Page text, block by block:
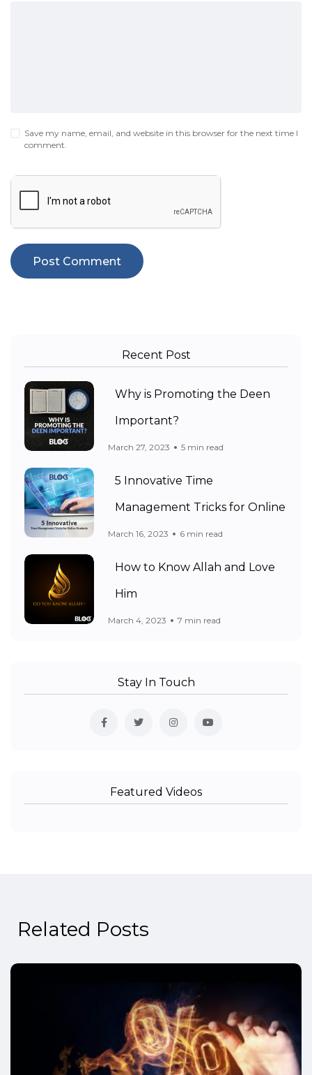
Save my name, email, and website in this browser for the next time I
comment.
Recent Post
Why is Promoting the Deen
Important?
March 27, 2023 5 min read
5 Innovative Time
Management Tricks for Online
March 16, 2023 6 min read
How to Know Allah and Love
Him
March 4, 2023 7 min read
Stay In Touch
Featured Videos
Related Posts